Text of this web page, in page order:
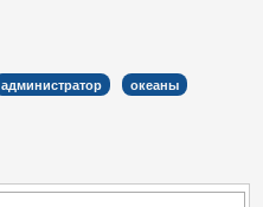
администратор океаны